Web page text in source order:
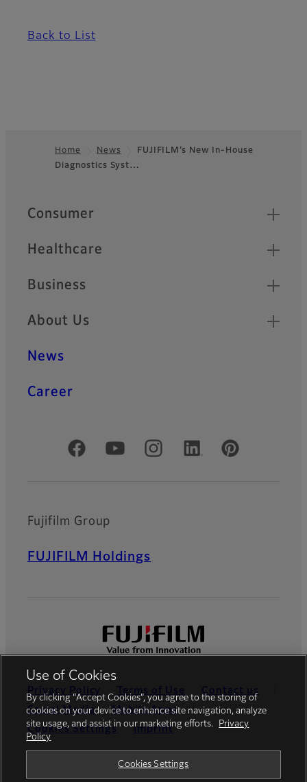
Back to List
Footer
Home News
FUJIFILM’s New In-House
Diagnostics Syst…
Quick Links
Consumer
Healthcare
Business
About Us
News
Career
Official Social Media Accounts
Fujifilm Group
FUJIFILM Holdings
Privacy Policy Terms of Use
Contact us
Social Media
Mobile Apps
Cookies Settings
Imprint
Use of Cookies
By clicking “Accept Cookies”, you agree to the storing of
cookies on your device to enhance site navigation, analyze
site usage, and assist in our marketing efforts.
Privacy
Policy
Cookies Settings